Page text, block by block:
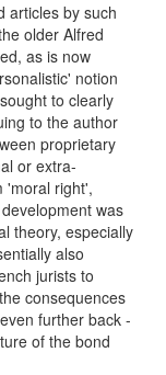
articles by such
older Alfred
as is now
notion
to clearly
to the author
proprietary
or extra-
'moral right',
was
theory, especially
also
jurists to
consequences
further back -
of the bond